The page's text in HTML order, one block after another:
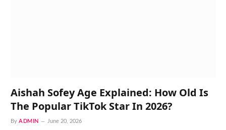
Aishah Sofey Age Explained: How Old Is
The Popular TikTok Star In 2026?
By ADMIN June 20, 2026